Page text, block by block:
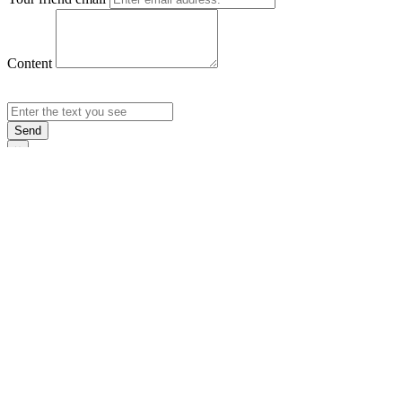
Content
Send
×